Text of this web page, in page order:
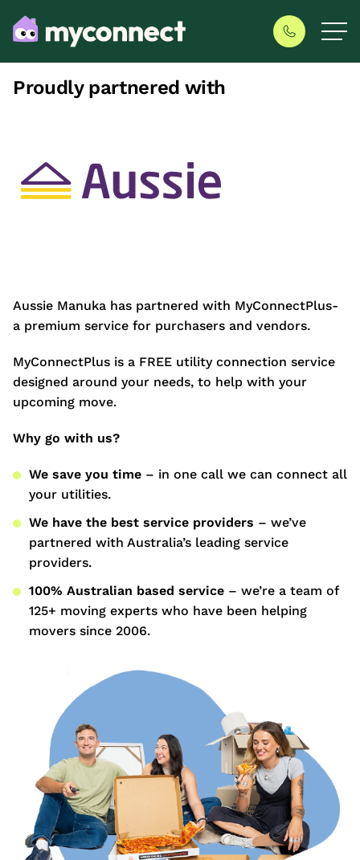
Proudly partnered with
Aussie Manuka has partnered with MyConnectPlus-
a premium service for purchasers and vendors.
MyConnectPlus is a FREE utility connection service
designed around your needs, to help with your
upcoming move.
Why go with us?
We save you time – in one call we can connect all
your utilities.
We have the best service providers – we’ve
partnered with Australia’s leading service
providers.
100% Australian based service – we’re a team of
125+ moving experts who have been helping
movers since 2006.